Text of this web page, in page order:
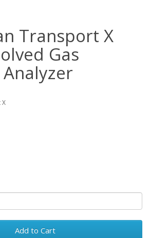
Transport X
Gas
Add to Cart